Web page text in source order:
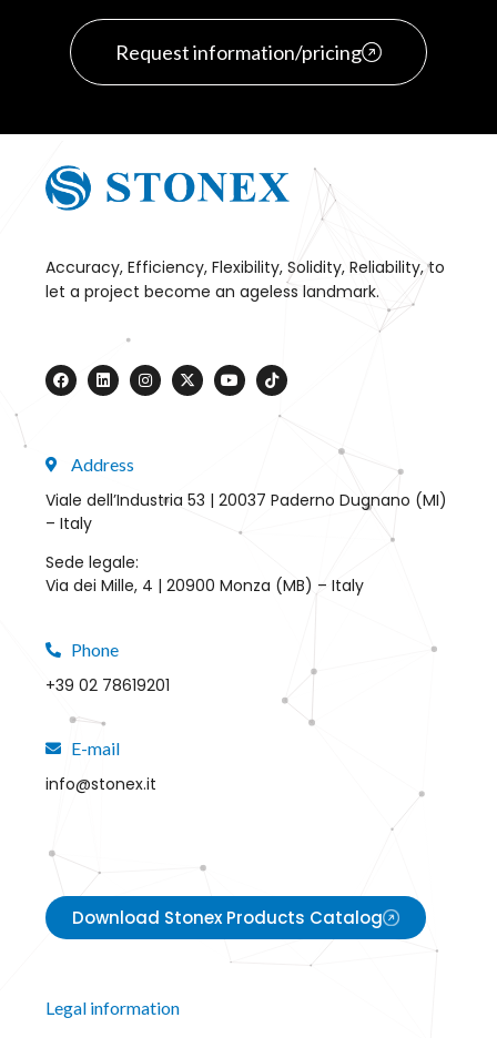
Request information/pricing
Accuracy, Efficiency, Flexibility, Solidity, Reliability, to
let a project become an ageless landmark.
Address
Viale dell’Industria 53 | 20037 Paderno Dugnano (MI)
– Italy
Sede legale:
Via dei Mille, 4 | 20900 Monza (MB) – Italy
Phone
+39 02 78619201
E-mail
info@stonex.it
Download Stonex Products Catalog
Legal information